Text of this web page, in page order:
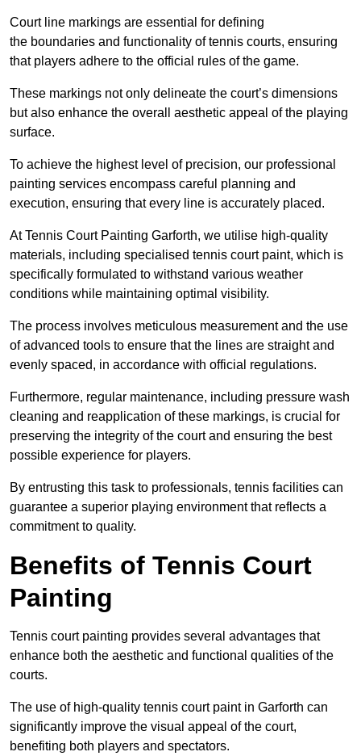
Court line markings are essential for defining
the boundaries and functionality of tennis courts, ensuring
that players adhere to the official rules of the game.
These markings not only delineate the court’s dimensions
but also enhance the overall aesthetic appeal of the playing
surface.
To achieve the highest level of precision, our professional
painting services encompass careful planning and
execution, ensuring that every line is accurately placed.
At Tennis Court Painting Garforth, we utilise high-quality
materials, including specialised tennis court paint, which is
specifically formulated to withstand various weather
conditions while maintaining optimal visibility.
The process involves meticulous measurement and the use
of advanced tools to ensure that the lines are straight and
evenly spaced, in accordance with official regulations.
Furthermore, regular maintenance, including pressure wash
cleaning and reapplication of these markings, is crucial for
preserving the integrity of the court and ensuring the best
possible experience for players.
By entrusting this task to professionals, tennis facilities can
guarantee a superior playing environment that reflects a
commitment to quality.
Benefits of Tennis Court
Painting
Tennis court painting provides several advantages that
enhance both the aesthetic and functional qualities of the
courts.
The use of high-quality tennis court paint in Garforth can
significantly improve the visual appeal of the court,
benefiting both players and spectators.